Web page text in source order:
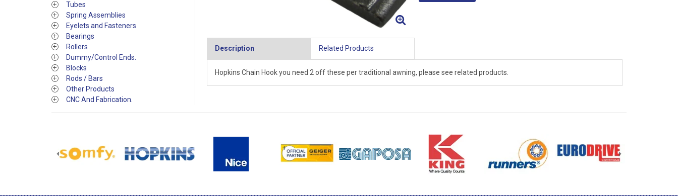
Tubes
Spring Assemblies
Eyelets and Fasteners
Bearings
Rollers
Dummy/Control Ends.
Blocks
Rods / Bars
Other Products
CNC And Fabrication.
Description Related Products
Hopkins Chain Hook you need 2 off these per traditional awning, please see related products.